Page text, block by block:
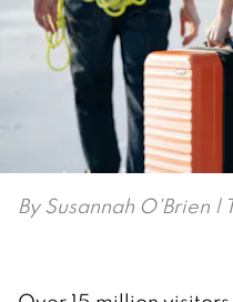
By Susannah O'Brien |